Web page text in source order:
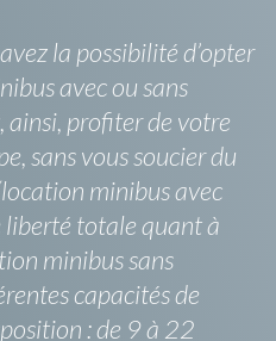
la possibilité d’opter
avec ou sans
ainsi, profiter de votre
sans vous soucier du
minibus avec
liberté totale quant à
minibus sans
capacités de
: de 9 à 22